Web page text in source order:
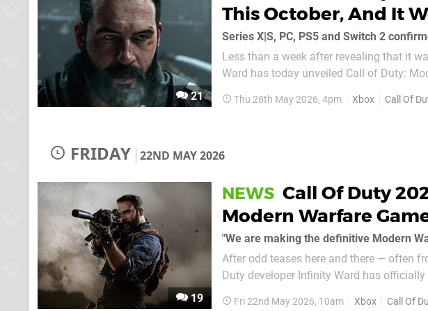
21
This October, And It
Series X|S, PC, PS5 and Switch 2
Less than a week after revealing that it
Ward has today unveiled Call of Duty:
its seventh Modern Warfare game,...
Thu 28th May 2026, 4pm Xbox Call Of
FRIDAY 22ND MAY 2026
19
NEWS Call Of Duty
Modern Warfare
"We are making the definitive Modern
After odd teases here and there — often
Duty developer Infinity Ward has
Fri 22nd May 2026, 10am Xbox Call Of